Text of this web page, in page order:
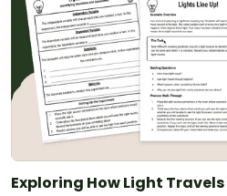
Exploring How Light